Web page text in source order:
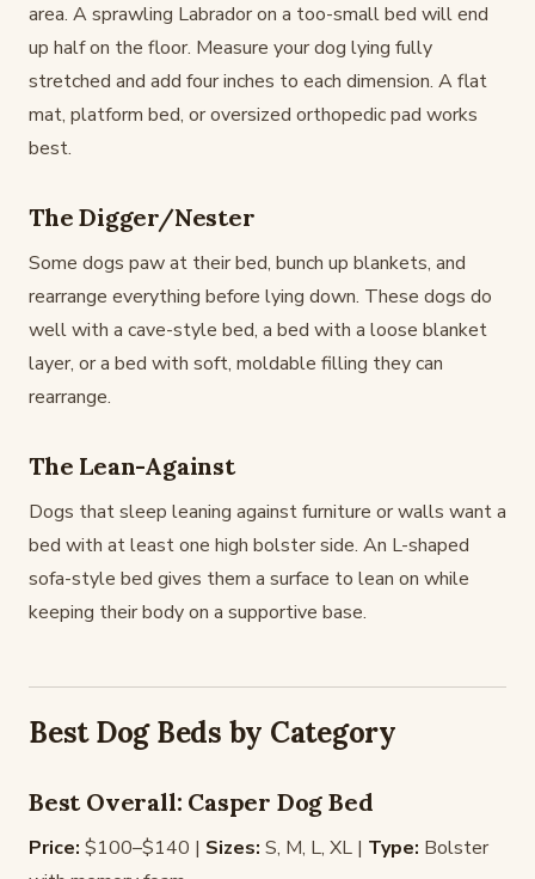
area. A sprawling Labrador on a too-small bed will end
up half on the floor. Measure your dog lying fully
stretched and add four inches to each dimension. A flat
mat, platform bed, or oversized orthopedic pad works
best.
The Digger/Nester
Some dogs paw at their bed, bunch up blankets, and
rearrange everything before lying down. These dogs do
well with a cave-style bed, a bed with a loose blanket
layer, or a bed with soft, moldable filling they can
rearrange.
The Lean-Against
Dogs that sleep leaning against furniture or walls want a
bed with at least one high bolster side. An L-shaped
sofa-style bed gives them a surface to lean on while
keeping their body on a supportive base.
Best Dog Beds by Category
Best Overall: Casper Dog Bed
Price: $100–$140 | Sizes: S, M, L, XL | Type: Bolster